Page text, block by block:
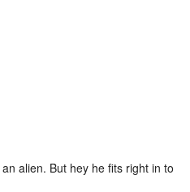
alien. But hey he fits right in to